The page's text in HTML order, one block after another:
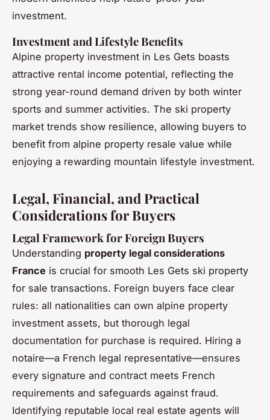
investment.
Investment and Lifestyle Benefits
Alpine property investment in Les Gets boasts
attractive rental income potential, reflecting the
strong year-round demand driven by both winter
sports and summer activities. The ski property
market trends show resilience, allowing buyers to
benefit from alpine property resale value while
enjoying a rewarding mountain lifestyle investment.
Legal, Financial, and Practical
Considerations for Buyers
Legal Framework for Foreign Buyers
Understanding property legal considerations
France is crucial for smooth Les Gets ski property
for sale transactions. Foreign buyers face clear
rules: all nationalities can own alpine property
investment assets, but thorough legal
documentation for purchase is required. Hiring a
notaire—a French legal representative—ensures
every signature and contract meets French
requirements and safeguards against fraud.
Identifying reputable local real estate agents will